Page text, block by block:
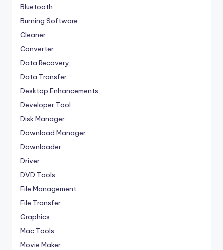
Bluetooth
Burning Software
Cleaner
Converter
Data Recovery
Data Transfer
Desktop Enhancements
Developer Tool
Disk Manager
Download Manager
Downloader
Driver
DVD Tools
File Management
File Transfer
Graphics
Mac Tools
Movie Maker